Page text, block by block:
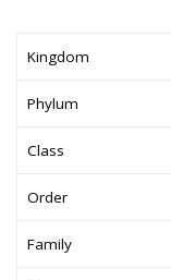
Kingdom
Phylum
Class
Order
Family